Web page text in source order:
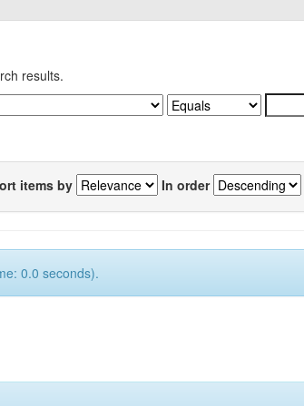
results.
items by In order
0.0 seconds).